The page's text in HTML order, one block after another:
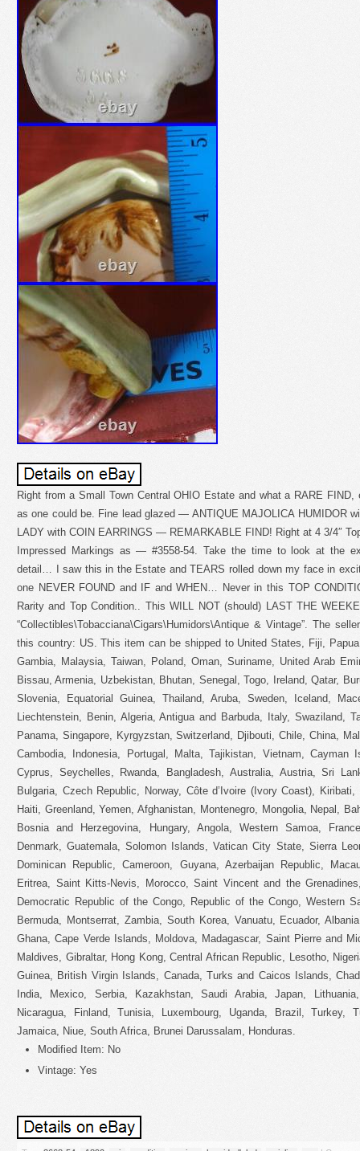
Right from a Small Town Central OHIO Estate and what a RARE
as one could be. Fine lead glazed — ANTIQUE MAJOLICA HUMIDOR
LADY with COIN EARRINGS — REMARKABLE FIND! Right at 4 3/4″
Impressed Markings as — #3558-54. Take the time to look at the
detail… I saw this in the Estate and TEARS rolled down my face in
one NEVER FOUND and IF and WHEN… Never in this TOP
Rarity and Top Condition.. This WILL NOT (should) LAST THE
“Collectibles\Tobacciana\Cigars\Humidors\Antique & Vintage”. The
this country: US. This item can be shipped to United States, Fiji,
Gambia, Malaysia, Taiwan, Poland, Oman, Suriname, United Arab
Bissau, Armenia, Uzbekistan, Bhutan, Senegal, Togo, Ireland, Qatar,
Slovenia, Equatorial Guinea, Thailand, Aruba, Sweden, Iceland,
Liechtenstein, Benin, Algeria, Antigua and Barbuda, Italy, Swaziland,
Panama, Singapore, Kyrgyzstan, Switzerland, Djibouti, Chile, China,
Cambodia, Indonesia, Portugal, Malta, Tajikistan, Vietnam, Cayman
Cyprus, Seychelles, Rwanda, Bangladesh, Australia, Austria, Sri
Bulgaria, Czech Republic, Norway, Côte d’Ivoire (Ivory Coast),
Haiti, Greenland, Yemen, Afghanistan, Montenegro, Mongolia, Nepal,
Bosnia and Herzegovina, Hungary, Angola, Western Samoa,
Denmark, Guatemala, Solomon Islands, Vatican City State, Sierra
Dominican Republic, Cameroon, Guyana, Azerbaijan Republic,
Eritrea, Saint Kitts-Nevis, Morocco, Saint Vincent and the
Democratic Republic of the Congo, Republic of the Congo, Western
Bermuda, Montserrat, Zambia, South Korea, Vanuatu, Ecuador,
Ghana, Cape Verde Islands, Moldova, Madagascar, Saint Pierre and
Maldives, Gibraltar, Hong Kong, Central African Republic, Lesotho,
Guinea, British Virgin Islands, Canada, Turks and Caicos Islands,
India, Mexico, Serbia, Kazakhstan, Saudi Arabia, Japan,
Nicaragua, Finland, Tunisia, Luxembourg, Uganda, Brazil, Turkey,
Jamaica, Niue, South Africa, Brunei Darussalam, Honduras.
Modified Item: No
Vintage: Yes